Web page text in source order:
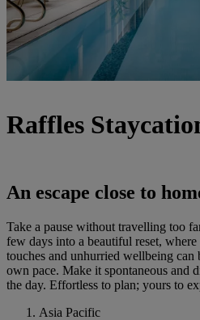
Raffles
An escape close to
Take a pause without travelling too
few days into a beautiful reset,
touches and unhurried wellbeing
own pace. Make it spontaneous and
the day. Effortless to plan; yours to
Asia Pacific